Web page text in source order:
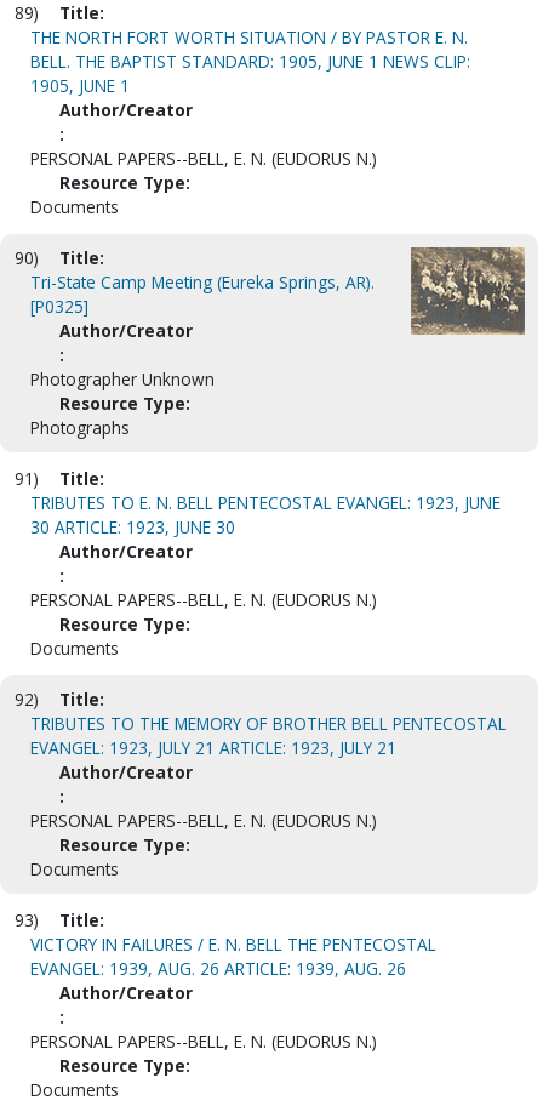
89)
Title:
THE NORTH FORT WORTH SITUATION / BY PASTOR E. N.
BELL. THE BAPTIST STANDARD: 1905, JUNE 1 NEWS CLIP:
1905, JUNE 1
Author/Creator
:
PERSONAL PAPERS--BELL, E. N. (EUDORUS N.)
Resource Type:
Documents
90)
Title:
Tri-State Camp Meeting (Eureka Springs, AR).
[P0325]
Author/Creator
:
Photographer Unknown
Resource Type:
Photographs
91)
Title:
TRIBUTES TO E. N. BELL PENTECOSTAL EVANGEL: 1923, JUNE
30 ARTICLE: 1923, JUNE 30
Author/Creator
:
PERSONAL PAPERS--BELL, E. N. (EUDORUS N.)
Resource Type:
Documents
92)
Title:
TRIBUTES TO THE MEMORY OF BROTHER BELL PENTECOSTAL
EVANGEL: 1923, JULY 21 ARTICLE: 1923, JULY 21
Author/Creator
:
PERSONAL PAPERS--BELL, E. N. (EUDORUS N.)
Resource Type:
Documents
93)
Title:
VICTORY IN FAILURES / E. N. BELL THE PENTECOSTAL
EVANGEL: 1939, AUG. 26 ARTICLE: 1939, AUG. 26
Author/Creator
:
PERSONAL PAPERS--BELL, E. N. (EUDORUS N.)
Resource Type:
Documents